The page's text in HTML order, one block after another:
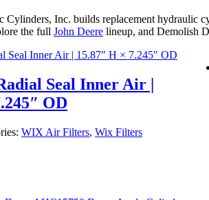
Inc. builds replacement hydraulic
the full John Deere lineup, and Demolish
Seal Inner Air |
OD
WIX Air Filters, Wix Filters